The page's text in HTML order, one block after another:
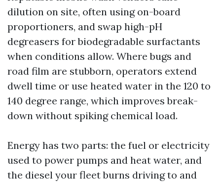
dilution on site, often using on-board
proportioners, and swap high-pH
degreasers for biodegradable surfactants
when conditions allow. Where bugs and
road film are stubborn, operators extend
dwell time or use heated water in the 120 to
140 degree range, which improves break-
down without spiking chemical load.
Energy has two parts: the fuel or electricity
used to power pumps and heat water, and
the diesel your fleet burns driving to and